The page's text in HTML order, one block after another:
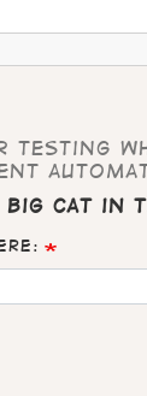
testing
big cat in